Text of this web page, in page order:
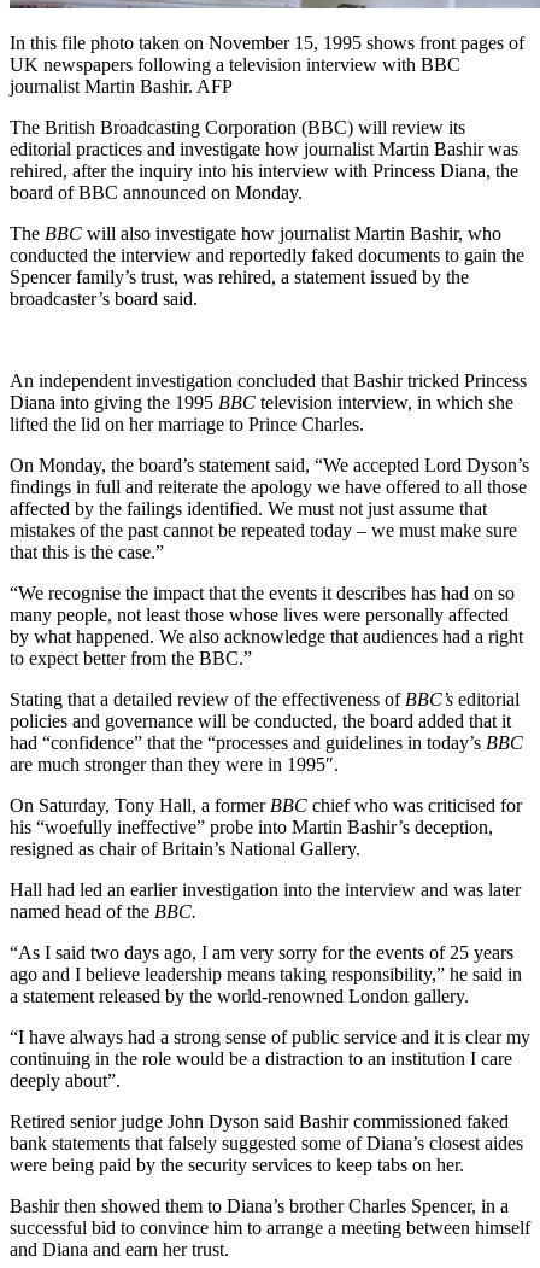
In this file photo taken on November 15, 1995 shows front pages of
UK newspapers following a television interview with BBC
journalist Martin Bashir. AFP
The British Broadcasting Corporation (BBC) will review its
editorial practices and investigate how journalist Martin Bashir was
rehired, after the inquiry into his interview with Princess Diana, the
board of BBC announced on Monday.
The BBC will also investigate how journalist Martin Bashir, who
conducted the interview and reportedly faked documents to gain the
Spencer family’s trust, was rehired, a statement issued by the
broadcaster’s board said.
An independent investigation concluded that Bashir tricked Princess
Diana into giving the 1995 BBC television interview, in which she
lifted the lid on her marriage to Prince Charles.
On Monday, the board’s statement said, “We accepted Lord Dyson’s
findings in full and reiterate the apology we have offered to all those
affected by the failings identified. We must not just assume that
mistakes of the past cannot be repeated today – we must make sure
that this is the case.”
“We recognise the impact that the events it describes has had on so
many people, not least those whose lives were personally affected
by what happened. We also acknowledge that audiences had a right
to expect better from the BBC.”
Stating that a detailed review of the effectiveness of BBC’s editorial
policies and governance will be conducted, the board added that it
had “confidence” that the “processes and guidelines in today’s BBC
are much stronger than they were in 1995″.
On Saturday, Tony Hall, a former BBC chief who was criticised for
his “woefully ineffective” probe into Martin Bashir’s deception,
resigned as chair of Britain’s National Gallery.
Hall had led an earlier investigation into the interview and was later
named head of the BBC.
“As I said two days ago, I am very sorry for the events of 25 years
ago and I believe leadership means taking responsibility,” he said in
a statement released by the world-renowned London gallery.
“I have always had a strong sense of public service and it is clear my
continuing in the role would be a distraction to an institution I care
deeply about”.
Retired senior judge John Dyson said Bashir commissioned faked
bank statements that falsely suggested some of Diana’s closest aides
were being paid by the security services to keep tabs on her.
Bashir then showed them to Diana’s brother Charles Spencer, in a
successful bid to convince him to arrange a meeting between himself
and Diana and earn her trust.